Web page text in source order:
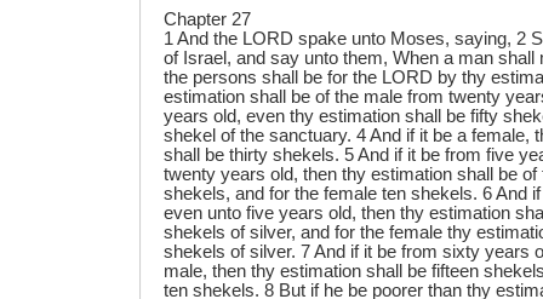
Chapter 27
1 And the LORD spake unto Moses, saying, 2
of Israel, and say unto them, When a man shall
the persons shall be for the LORD by thy
estimation shall be of the male from twenty
years old, even thy estimation shall be fifty
shekel of the sanctuary. 4 And if it be a female,
shall be thirty shekels. 5 And if it be from five
twenty years old, then thy estimation shall be
shekels, and for the female ten shekels. 6 And
even unto five years old, then thy estimation
shekels of silver, and for the female thy
shekels of silver. 7 And if it be from sixty years
male, then thy estimation shall be fifteen
ten shekels. 8 But if he be poorer than thy